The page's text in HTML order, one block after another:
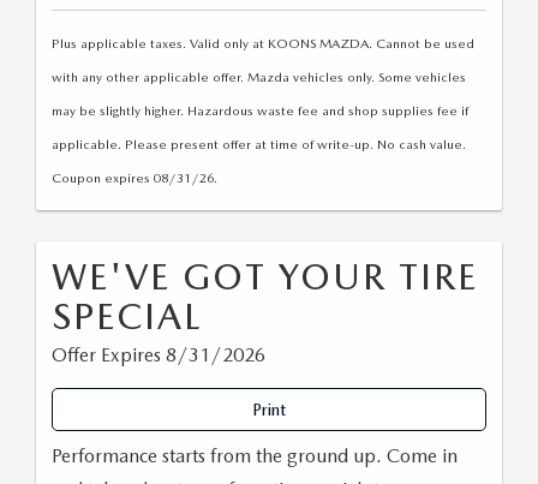
Plus applicable taxes. Valid only at KOONS MAZDA. Cannot be used
with any other applicable offer. Mazda vehicles only. Some vehicles
may be slightly higher. Hazardous waste fee and shop supplies fee if
applicable. Please present offer at time of write-up. No cash value.
Coupon expires 08/31/26.
WE'VE GOT YOUR TIRE
SPECIAL
Offer Expires 8/31/2026
Print
Performance starts from the ground up. Come in